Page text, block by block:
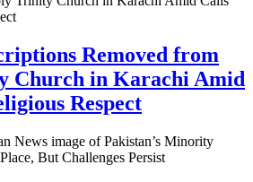
Removed from
Church in Karachi Amid
Respect